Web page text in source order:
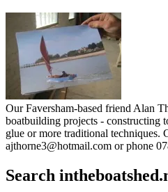
Our Faversham-based friend Alan
boatbuilding projects - constructing
glue or more traditional techniques.
ajthorne3@hotmail.com or phone
Search